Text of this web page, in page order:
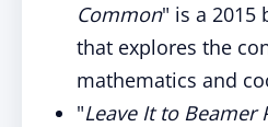
Common" is a 2015
that explores the
mathematics and
"Leave It to Beamer